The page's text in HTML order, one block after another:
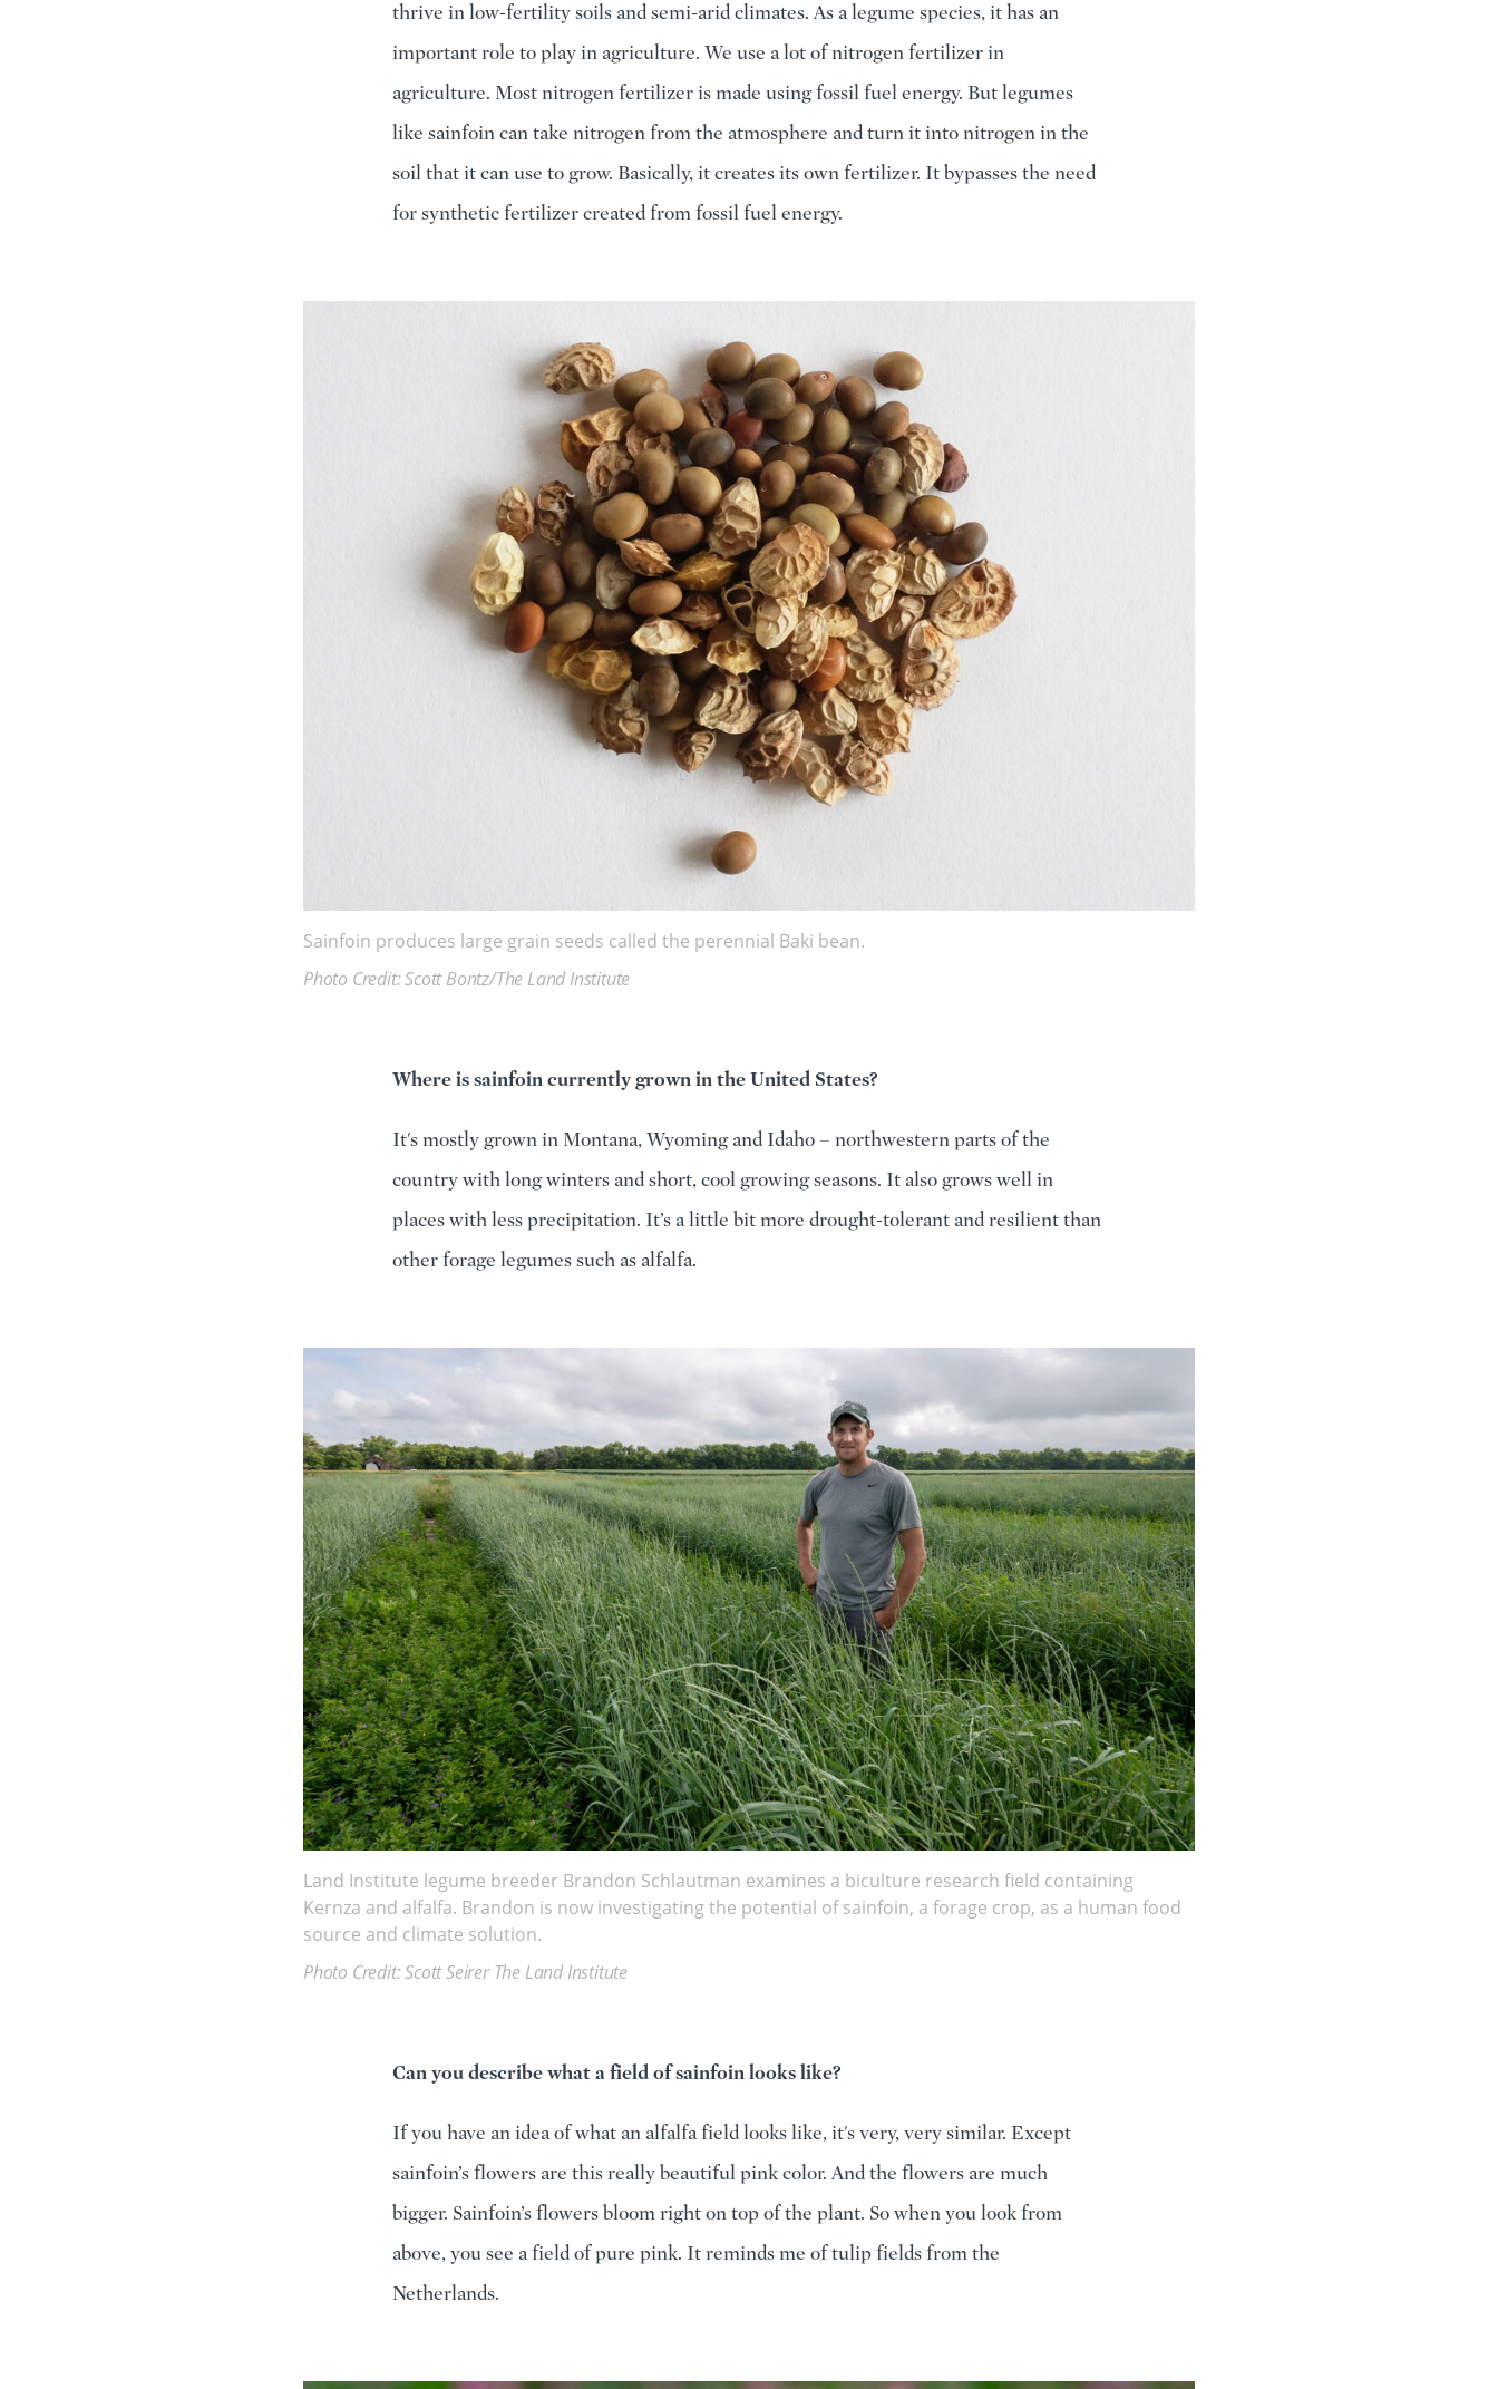
thrive in low-fertility soils and semi-arid climates. As a legume species, it has an
important role to play in agriculture. We use a lot of nitrogen fertilizer in
agriculture. Most nitrogen fertilizer is made using fossil fuel energy. But legumes
like sainfoin can take nitrogen from the atmosphere and turn it into nitrogen in the
soil that it can use to grow. Basically, it creates its own fertilizer. It bypasses the need
for synthetic fertilizer created from fossil fuel energy.
Sainfoin produces large grain seeds called the perennial Baki bean.
Photo Credit: Scott Bontz/The Land Institute
Where is sainfoin currently grown in the United States?
It's mostly grown in Montana, Wyoming and Idaho – northwestern parts of the
country with long winters and short, cool growing seasons. It also grows well in
places with less precipitation. It’s a little bit more drought-tolerant and resilient than
other forage legumes such as alfalfa.
Land Institute legume breeder Brandon Schlautman examines a biculture research field containing
Kernza and alfalfa. Brandon is now investigating the potential of sainfoin, a forage crop, as a human food
source and climate solution.
Photo Credit: Scott Seirer The Land Institute
Can you describe what a field of sainfoin looks like?
If you have an idea of what an alfalfa field looks like, it's very, very similar. Except
sainfoin’s flowers are this really beautiful pink color. And the flowers are much
bigger. Sainfoin’s flowers bloom right on top of the plant. So when you look from
above, you see a field of pure pink. It reminds me of tulip fields from the
Netherlands.